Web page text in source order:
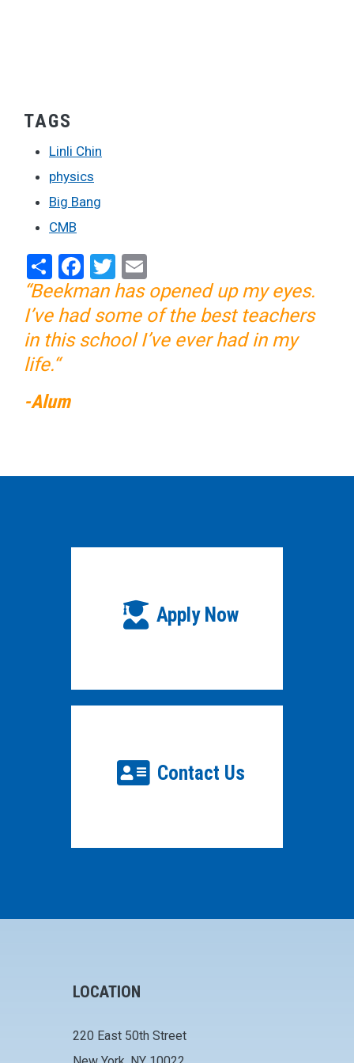
TAGS
Linli Chin
physics
Big Bang
CMB
ShareFacebook
Twitter
“Beekman has opened up my eyes.
I’ve had some of the best teachers
in this school I’ve ever had in my
life.“
-Alum
Apply Now
Contact Us
LOCATION
220 East 50th Street